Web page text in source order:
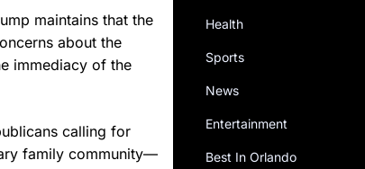
maintains that the
about the
immediacy of the
calling for
family community—
Health
Sports
News
Entertainment
Best In Orlando